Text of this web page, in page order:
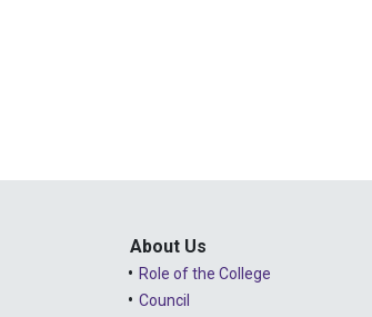
About Us
Role of the College
Council